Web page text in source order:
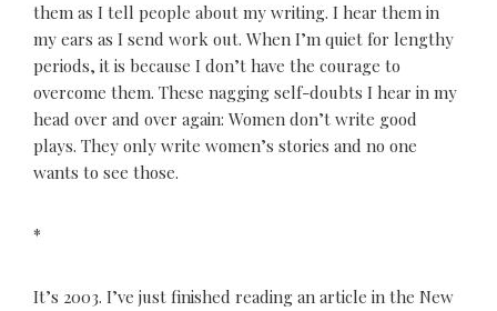
them as I tell people about my writing. I hear them in
my ears as I send work out. When I’m quiet for lengthy
periods, it is because I don’t have the courage to
overcome them. These nagging self-doubts I hear in my
head over and over again: Women don’t write good
plays. They only write women’s stories and no one
wants to see those.
*
It’s 2003. I’ve just finished reading an article in the New